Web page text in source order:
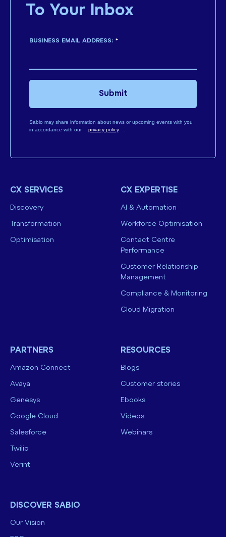
To Your Inbox
*
BUSINESS EMAIL ADDRESS:
Sabio may share information about news or upcoming events with you
in accordance with our
privacy policy
Submit
CX SERVICES
Discovery
Transformation
Optimisation
CX EXPERTISE
AI & Automation
Workforce Optimisation
Contact Centre
Performance
Customer Relationship
Management
Compliance & Monitoring
Cloud Migration
PARTNERS
Amazon Connect
Avaya
Genesys
Google Cloud
Salesforce
Twilio
Verint
RESOURCES
Blogs
Customer stories
Ebooks
Videos
Webinars
DISCOVER SABIO
Our Vision